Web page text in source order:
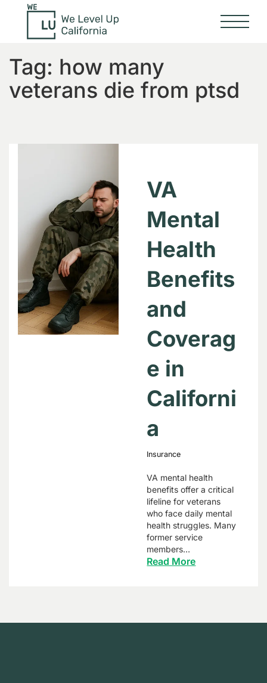
Tag: how many
veterans die from ptsd
VA
Mental
Health
Benefits
and
Coverag
e in
Californi
a
Insurance
VA mental health
benefits offer a critical
lifeline for veterans
who face daily mental
health struggles. Many
former service
members…
Read More